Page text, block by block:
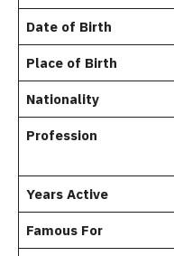
Date of Birth
Place of Birth
Nationality
Profession
Years Active
Famous For